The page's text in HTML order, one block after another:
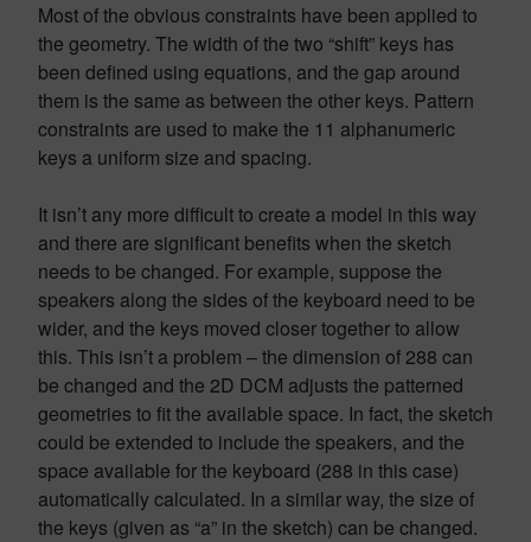
Most of the obvious constraints have been applied to
the geometry. The width of the two “shift” keys has
been defined using equations, and the gap around
them is the same as between the other keys. Pattern
constraints are used to make the 11 alphanumeric
keys a uniform size and spacing.
It isn’t any more difficult to create a model in this way
and there are significant benefits when the sketch
needs to be changed. For example, suppose the
speakers along the sides of the keyboard need to be
wider, and the keys moved closer together to allow
this. This isn’t a problem – the dimension of 288 can
be changed and the 2D DCM adjusts the patterned
geometries to fit the available space. In fact, the sketch
could be extended to include the speakers, and the
space available for the keyboard (288 in this case)
automatically calculated. In a similar way, the size of
the keys (given as “a” in the sketch) can be changed.